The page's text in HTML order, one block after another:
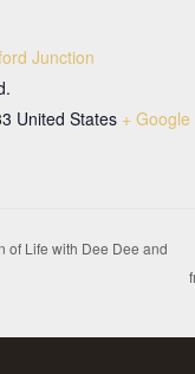
Junction
United States +
of Life with Dee Dee and